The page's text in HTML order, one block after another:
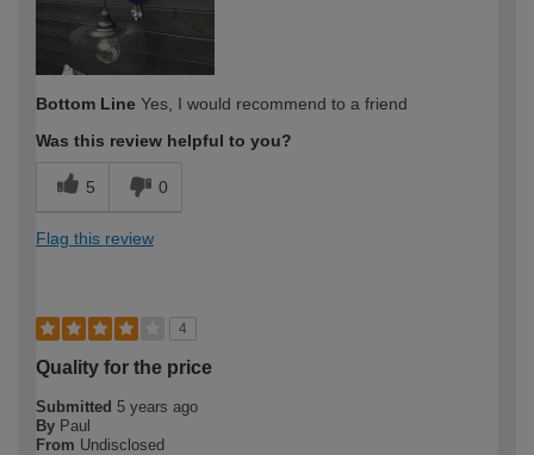
Bottom Line Yes, I would recommend to a friend
Was this review helpful to you?
5 0
Flag this review
4
Quality for the price
Submitted 5 years ago
By Paul
From Undisclosed